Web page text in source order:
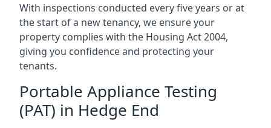
With inspections conducted every five years or at
the start of a new tenancy, we ensure your
property complies with the Housing Act 2004,
giving you confidence and protecting your
tenants.
Portable Appliance Testing
(PAT) in Hedge End